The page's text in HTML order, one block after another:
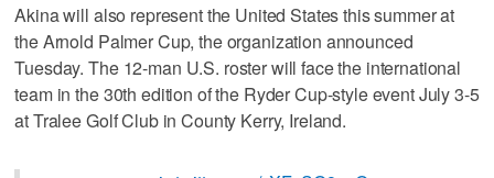
Akina will also represent the United States this summer at
the Arnold Palmer Cup, the organization announced
Tuesday. The 12-man U.S. roster will face the international
team in the 30th edition of the Ryder Cup-style event July 3-5
at Tralee Golf Club in County Kerry, Ireland.